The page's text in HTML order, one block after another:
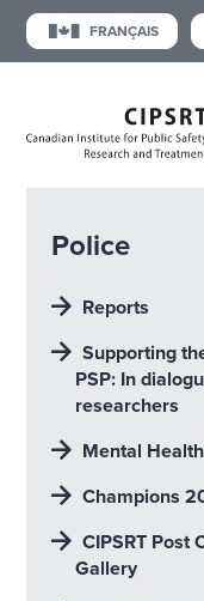
FRANÇAIS
Police
Reports
Supporting
PSP: In
researchers
Mental
Champions
CIPSRT Post
Gallery